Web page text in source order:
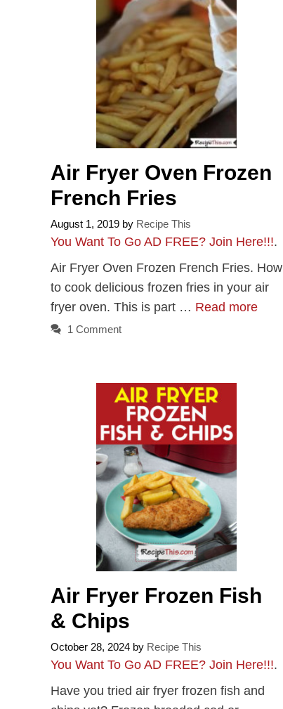
Air Fryer Oven Frozen
French Fries
August 1, 2019 by Recipe This
You Want To Go AD FREE? Join Here!!!.
Air Fryer Oven Frozen French Fries. How
to cook delicious frozen fries in your air
fryer oven. This is part … Read more
1 Comment
Air Fryer Frozen Fish
& Chips
October 28, 2024 by Recipe This
You Want To Go AD FREE? Join Here!!!.
Have you tried air fryer frozen fish and